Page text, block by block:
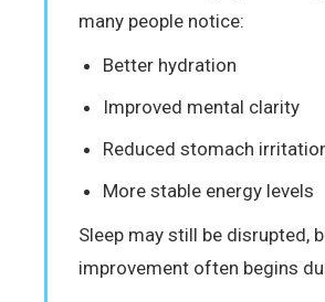
many people notice:
Better hydration
Improved mental clarity
Reduced stomach
More stable energy levels
Sleep may still be disrupted,
improvement often begins